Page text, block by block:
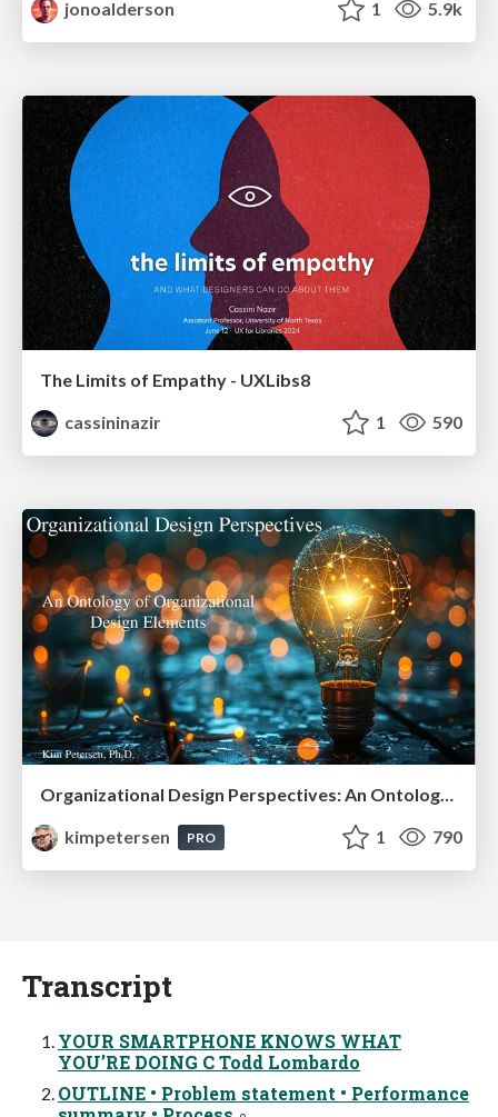
jonoalderson
1 5.9k
The Limits of Empathy - UXLibs8
cassininazir
1 590
kimpetersen
PRO 1 790
Transcript
YOUR SMARTPHONE KNOWS WHAT
YOU’RE DOING C Todd Lombardo
OUTLINE • Problem statement • Performance